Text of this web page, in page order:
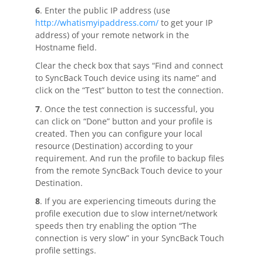
6. Enter the public IP address (use
http://whatismyipaddress.com/ to get your IP
address) of your remote network in the
Hostname field.
Clear the check box that says “Find and connect
to SyncBack Touch device using its name” and
click on the “Test” button to test the connection.
7. Once the test connection is successful, you
can click on “Done” button and your profile is
created. Then you can configure your local
resource (Destination) according to your
requirement. And run the profile to backup files
from the remote SyncBack Touch device to your
Destination.
8. If you are experiencing timeouts during the
profile execution due to slow internet/network
speeds then try enabling the option “The
connection is very slow” in your SyncBack Touch
profile settings.